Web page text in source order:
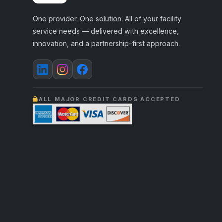
One provider. One solution. All of your facility
service needs — delivered with excellence,
innovation, and a partnership-first approach.
ALL MAJOR CREDIT CARDS ACCEPTED